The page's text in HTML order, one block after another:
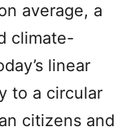
average, a
climate-
linear
to a circular
citizens and